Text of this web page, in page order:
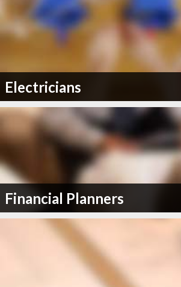
Electricians
Financial Planners